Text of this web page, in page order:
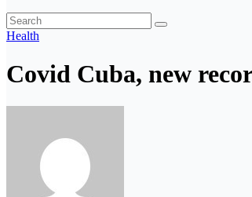
Health
Covid Cuba, new